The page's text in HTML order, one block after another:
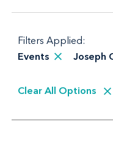
Filters Applied:
Events
Joseph
Clear All Options